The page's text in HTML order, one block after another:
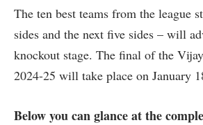
The ten best teams from the league
sides and the next five sides – will
knockout stage. The final of the
2024-25 will take place on January
Below you can glance at the